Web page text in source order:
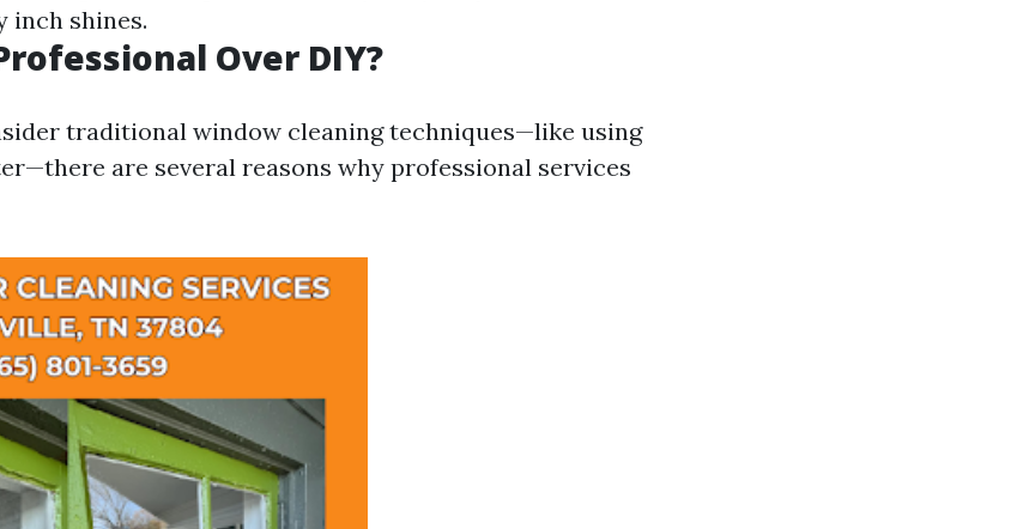
inch shines.
Over DIY?
traditional window cleaning techniques—like using
are several reasons why professional services